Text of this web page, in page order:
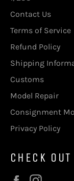
Contact Us
Terms of Service
Refund Policy
Shipping
Customs
Model Repair
Consignment
Privacy Policy
CHECK
Facebook